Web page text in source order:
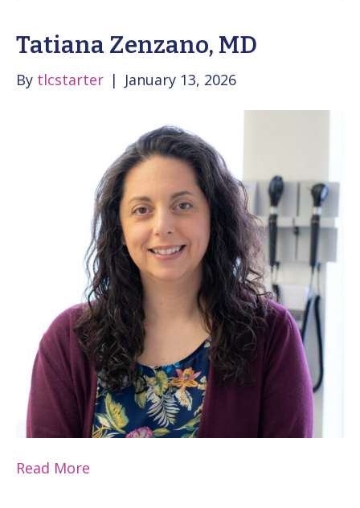
Tatiana Zenzano, MD
By tlcstarter | January 13, 2026
Read More